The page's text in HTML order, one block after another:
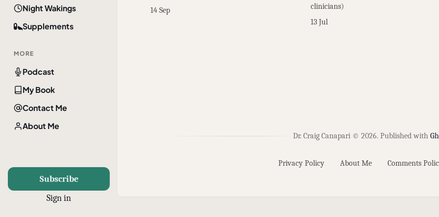
Night Wakings
Supplements
MORE
Podcast
My Book
Contact Me
About Me
Subscribe
Sign in
14 Sep
clinicians)
13 Jul
Dr. Craig Canapari © 2026. Published with
Privacy Policy About Me Comments